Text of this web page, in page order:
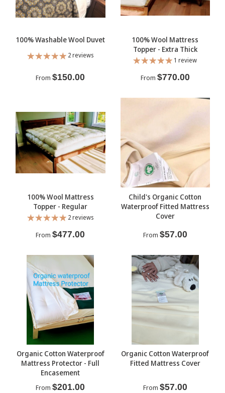
100% Washable Wool Duvet
2 reviews
From $150.00
100% Wool Mattress
Topper - Extra Thick
1 review
From $770.00
100% Wool Mattress
Topper - Regular
2 reviews
From $477.00
Child's Organic Cotton
Waterproof Fitted Mattress
Cover
From $57.00
Organic Cotton Waterproof
Mattress Protector - Full
Encasement
From $201.00
Organic Cotton Waterproof
Fitted Mattress Cover
From $57.00